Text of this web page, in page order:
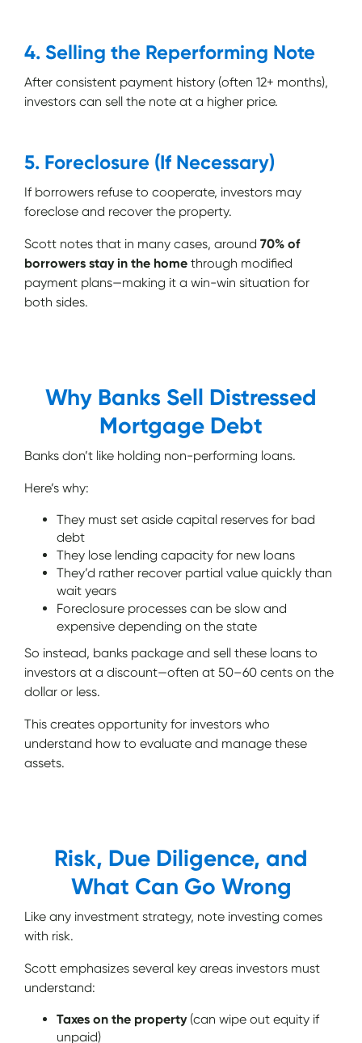
4. Selling the Reperforming Note
After consistent payment history (often 12+ months),
investors can sell the note at a higher price.
5. Foreclosure (If Necessary)
If borrowers refuse to cooperate, investors may
foreclose and recover the property.
Scott notes that in many cases, around70% of
borrowers stay in the home through modified
payment plans—making it a win-win situation for
both sides.
Why Banks Sell Distressed
Mortgage Debt
Banks don’t like holding non-performing loans.
Here’s why:
They must set aside capital reserves for bad
debt
They lose lending capacity for new loans
They’d rather recover partial value quickly than
wait years
Foreclosure processes can be slow and
expensive depending on the state
So instead, banks package and sell these loans to
investors at a discount—often at 50–60 cents on the
dollar or less.
This creates opportunity for investors who
understand how to evaluate and manage these
assets.
Risk, Due Diligence, and
What Can Go Wrong
Like any investment strategy, note investing comes
with risk.
Scott emphasizes several key areas investors must
understand:
Taxes on the property(can wipe out equity if
unpaid)